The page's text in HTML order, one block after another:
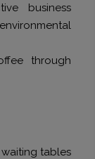
business
through
tables